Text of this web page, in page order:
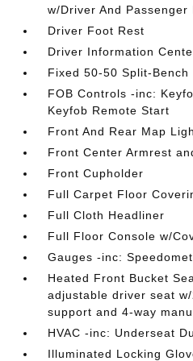
w/Driver And Passenger
Driver Foot Rest
Driver Information
Fixed 50-50 Split-
FOB Controls -inc:
Keyfob Remote Start
Front And Rear Map
Front Center Armrest
Front Cupholder
Full Carpet Floor
Full Cloth Headliner
Full Floor Console w/
Gauges -inc:
Heated Front Bucket
adjustable driver seat
support and 4-way
HVAC -inc: Underseat
Illuminated Locking